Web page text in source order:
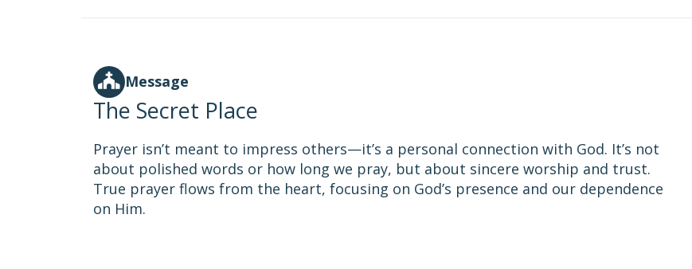
Message
The Secret Place
Prayer isn’t meant to impress others—it’s a personal connection with God. It’s not
about polished words or how long we pray, but about sincere worship and trust.
True prayer flows from the heart, focusing on God’s presence and our dependence
on Him.